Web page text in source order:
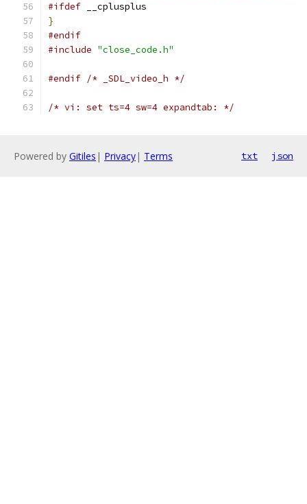
#ifdef __cplusplus
}
#endif
#include "close_code.h"
#endif /* _SDL_video_h */
/* vi: set ts=4 sw=4 expandtab: */
Powered by Gitiles | Privacy| Terms txt json